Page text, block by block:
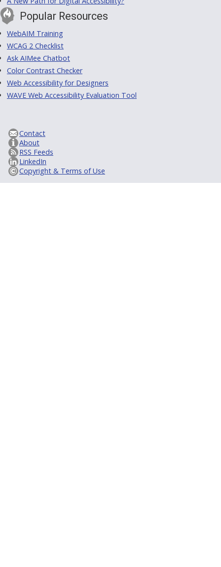
Popular Resources
WebAIM Training
WCAG 2 Checklist
Ask AIMee Chatbot
Color Contrast Checker
Web Accessibility for Designers
WAVE Web Accessibility Evaluation Tool
Contact
About
RSS Feeds
LinkedIn
Copyright & Terms of Use